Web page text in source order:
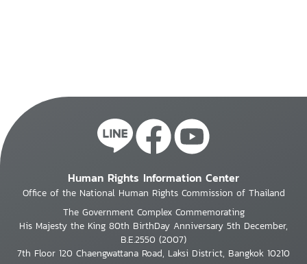
Human Rights Information Center
Office of the National Human Rights Commission of Thailand
The Government Complex Commemorating
His Majesty the King 80th BirthDay Anniversary 5th December,
B.E.2550 (2007)
7th Floor 120 Chaengwattana Road, Laksi District, Bangkok 10210